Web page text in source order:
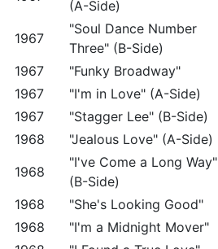
(A-Side)
1967
"Soul Dance Number
Three" (B-Side)
1967
"Funky Broadway"
1967
"I'm in Love" (A-Side)
1967
"Stagger Lee" (B-Side)
1968
"Jealous Love" (A-Side)
1968
"I've Come a Long Way"
(B-Side)
1968
"She's Looking Good"
1968
"I'm a Midnight Mover"